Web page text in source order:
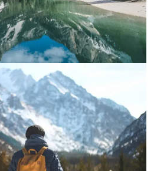
HIKING – VIA DINARICA
$2,000 $1,700
Nights